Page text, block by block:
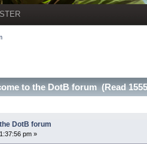
to the DotB forum (Read
DotB forum
pm »